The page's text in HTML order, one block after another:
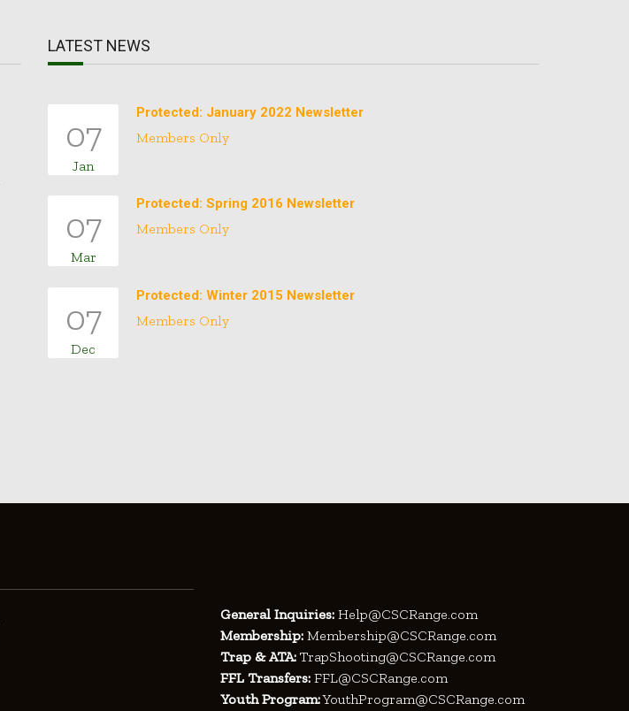
LATEST NEWS
07
Jan
Protected: January 2022 Newsletter
Members Only
07
Mar
Protected: Spring 2016 Newsletter
Members Only
07
Dec
Protected: Winter 2015 Newsletter
Members Only
General Inquiries: Help@CSCRange.com
Membership: Membership@CSCRange.com
Trap & ATA: TrapShooting@CSCRange.com
FFL Transfers: FFL@CSCRange.com
Youth Program:YouthProgram@CSCRange.com